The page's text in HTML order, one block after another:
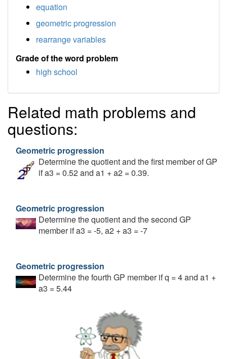
equation
geometric progression
rearrange variables
Grade of the word problem
high school
Related math problems and
questions:
Geometric progression
Determine the quotient and the first member of GP
if a3 = 0.52 and a1 + a2 = 0.39.
Geometric progression
Determine the quotient and the second GP
member if a3 = -5, a2 + a3 = -7
Geometric progression
Determine the fourth GP member if q = 4 and a1 +
a3 = 5.44